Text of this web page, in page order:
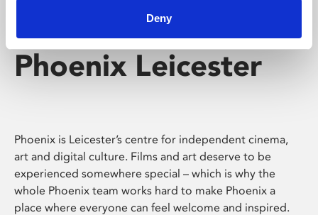
Deny
Phoenix Leicester
Phoenix is Leicester’s centre for independent cinema,
art and digital culture. Films and art deserve to be
experienced somewhere special – which is why the
whole Phoenix team works hard to make Phoenix a
place where everyone can feel welcome and inspired.